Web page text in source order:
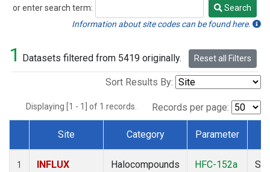
or enter search term:
Search
Search
Information about site codes can be found here.
1 Datasets filtered from 5419 originally. Reset all Filters
Sort Results By:
Displaying [1 - 1] of 1 records. Records per page:
Dataset Number
Site Category Parameter
1
INFLUX
Halocompounds
HFC-152a